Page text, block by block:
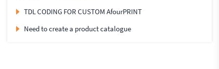
TDL CODING FOR CUSTOM AfourPRINT
Need to create a product catalogue